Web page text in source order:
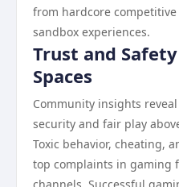
from hardcore
sandbox experiences.
Trust and
Spaces
Community insights
security and fair play
Toxic behavior, cheating,
top complaints in gaming